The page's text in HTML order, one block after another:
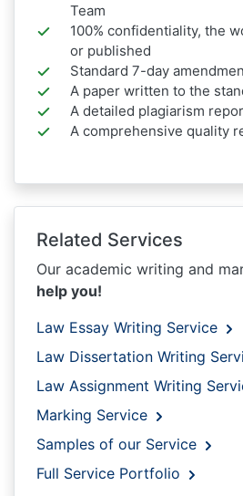
Team
100% confidentiality, the
or published
Standard 7-day
A paper written to the
A detailed plagiarism
A comprehensive quality
Related Services
Our academic writing and
help you!
Law Essay Writing Service
Law Dissertation Writing
Law Assignment Writing
Marking Service
Samples of our Service
Full Service Portfolio